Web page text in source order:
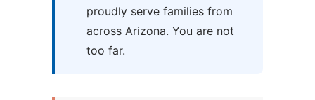
proudly serve families from
across Arizona. You are not
too far.